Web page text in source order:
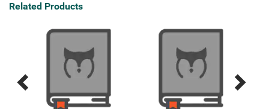
Related Products
Previous
Next